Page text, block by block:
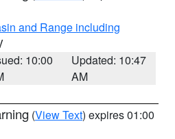
and Range including
10:00
Updated: 10:47
AM
(View Text) expires 01:00